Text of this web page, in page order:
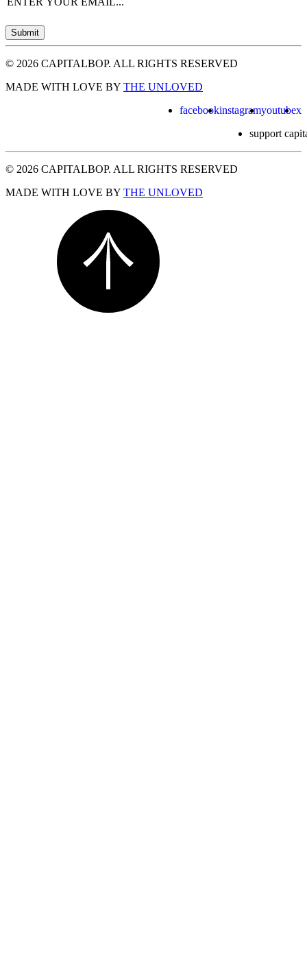
Submit
© 2026 CAPITALBOP. ALL RIGHTS RESERVED
MADE WITH LOVE BY THE UNLOVED
facebookinstagramyoutubex
support
© 2026 CAPITALBOP. ALL RIGHTS RESERVED
MADE WITH LOVE BY THE UNLOVED